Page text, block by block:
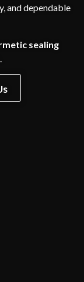
and dependable
sealing